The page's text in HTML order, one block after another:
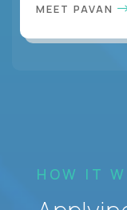
MEET PAVAN
HOW IT